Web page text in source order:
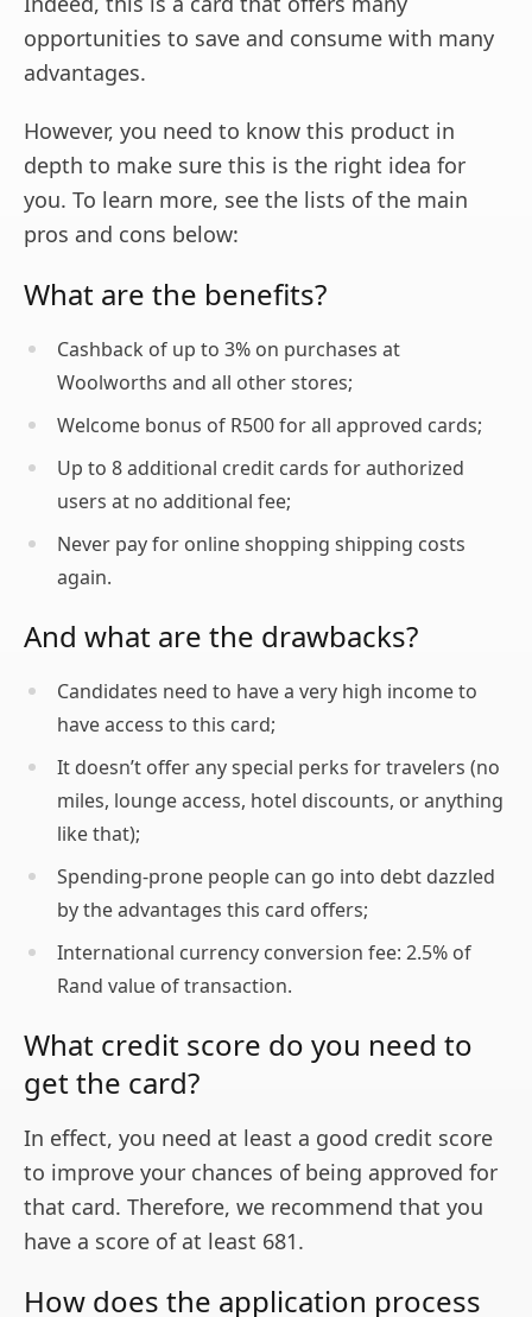
opportunities to save and consume with many
advantages.
However, you need to know this product in
depth to make sure this is the right idea for
you. To learn more, see the lists of the main
pros and cons below:
What are the benefits?
Cashback of up to 3% on purchases at
Woolworths and all other stores;
Welcome bonus of R500 for all approved cards;
Up to 8 additional credit cards for authorized
users at no additional fee;
Never pay for online shopping shipping costs
again.
And what are the drawbacks?
Candidates need to have a very high income to
have access to this card;
It doesn’t offer any special perks for travelers (no
miles, lounge access, hotel discounts, or anything
like that);
Spending-prone people can go into debt dazzled
by the advantages this card offers;
International currency conversion fee: 2.5% of
Rand value of transaction.
What credit score do you need to
get the card?
In effect, you need at least a good credit score
to improve your chances of being approved for
that card. Therefore, we recommend that you
have a score of at least 681.
How does the application process